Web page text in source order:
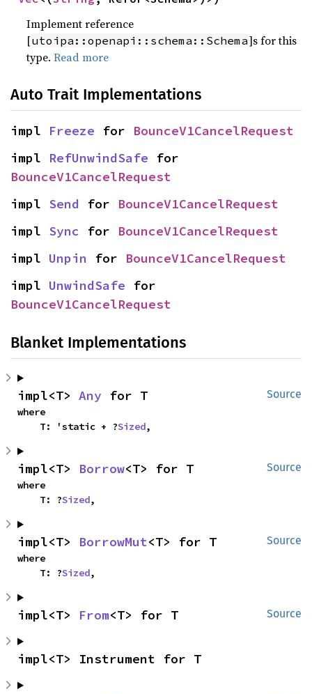
Implement reference
[utoipa::openapi::schema::Schema]s for this
type.Read more
Auto Trait Implementations
impl Freeze for BounceV1CancelRequest
impl RefUnwindSafe
BounceV1CancelRequest
impl Send for BounceV1CancelRequest
impl Sync for BounceV1CancelRequest
impl Unpin for BounceV1CancelRequest
impl UnwindSafe
BounceV1CancelRequest
Blanket Implementations
Source
impl<T> Any for T
where
    T: 'static + ?
Sized,
Source
impl<T> Borrow<T> for T
where
    T: ?
Sized,
Source
impl<T> BorrowMut<T> for T
where
    T: ?
Sized,
Source
impl<T> From<T> for T
impl<T> Instrument for T